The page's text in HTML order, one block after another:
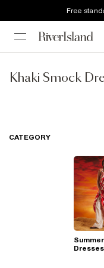
Free
Khaki Smock
CATEGORY
Summer
Dresses